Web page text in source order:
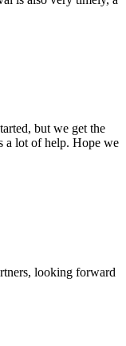
but we get the
a lot of help. Hope we
looking forward